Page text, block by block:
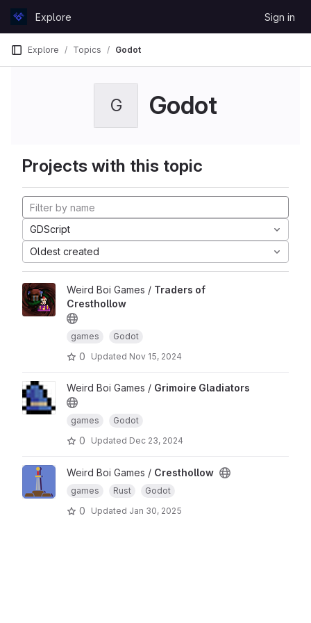
GitLabExplore Sign in
Explore Topics Godot
G Godot
Projects with this topic
GDScript
Oldest created
Weird Boi Games / Traders of
Cresthollow
games Godot
0 Updated Nov 15, 2024
Weird Boi Games / Grimoire Gladiators
games Godot
0 Updated Dec 23, 2024
Weird Boi Games / Cresthollow
games Rust Godot
0 Updated Jan 30, 2025